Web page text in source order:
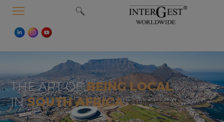
THE ART OFBEING LOCAL
INSOUTH AFRICA